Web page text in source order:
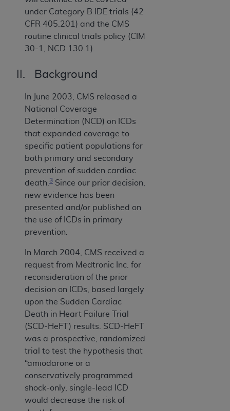
under Category B IDE trials (42
CFR 405.201) and the CMS
routine clinical trials policy (CIM
30-1, NCD 130.1).
II. Background
In June 2003, CMS released a
National Coverage
Determination (NCD) on ICDs
that expanded coverage to
specific patient populations for
both primary and secondary
prevention of sudden cardiac
death. 3 Since our prior decision,
new evidence has been
presented and/or published on
the use of ICDs in primary
prevention.
In March 2004, CMS received a
request from Medtronic Inc. for
reconsideration of the prior
decision on ICDs, based largely
upon the Sudden Cardiac
Death in Heart Failure Trial
(SCD-HeFT) results. SCD-HeFT
was a prospective, randomized
trial to test the hypothesis that
“amiodarone or a
conservatively programmed
shock-only, single-lead ICD
would decrease the risk of